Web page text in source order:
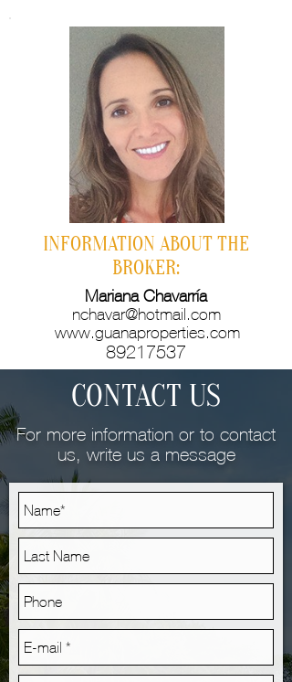
INFORMATION ABOUT THE
BROKER:
Mariana Chavarría
nchavar@hotmail.com
www.guanaproperties.com
89217537
CONTACT US
For more information or to contact
us, write us a message